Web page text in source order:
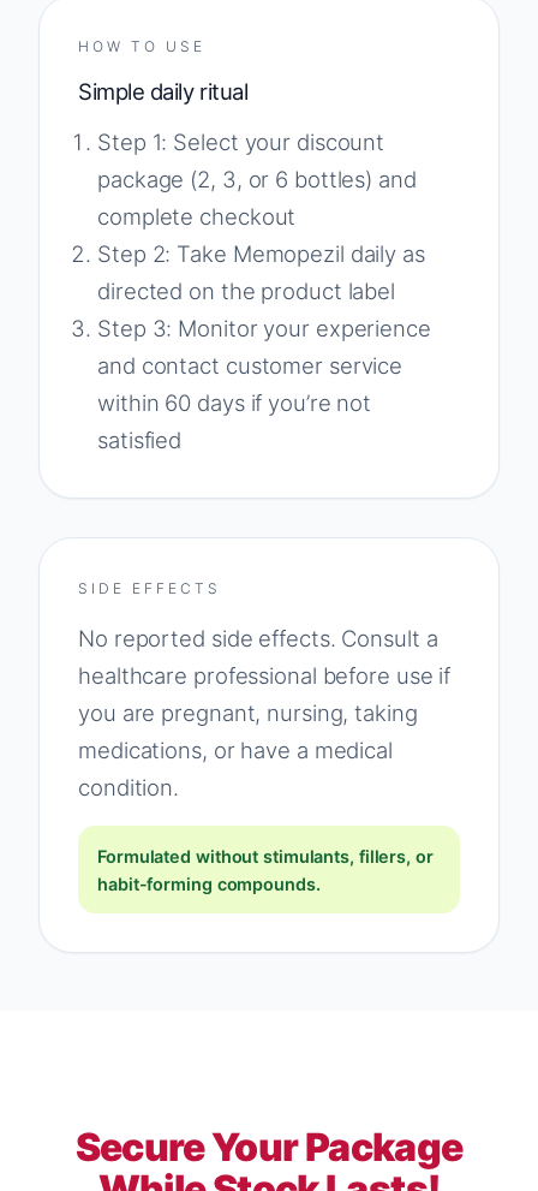
HOW TO USE
Simple daily ritual
Step 1: Select your discount
package (2, 3, or 6 bottles) and
complete checkout
Step 2: Take Memopezil daily as
directed on the product label
Step 3: Monitor your experience
and contact customer service
within 60 days if you’re not
satisfied
SIDE EFFECTS
No reported side effects. Consult a
healthcare professional before use if
you are pregnant, nursing, taking
medications, or have a medical
condition.
Formulated without stimulants, fillers, or
habit-forming compounds.
Secure Your Package